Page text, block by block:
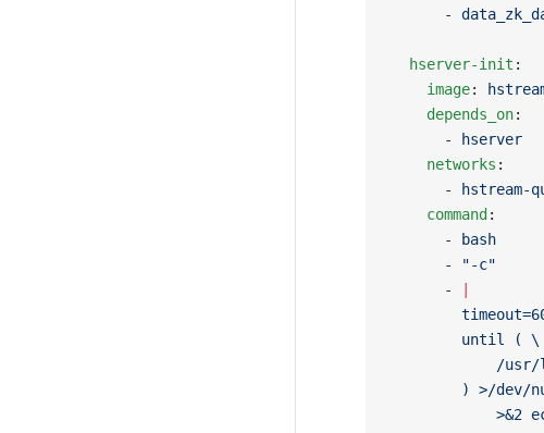
      -
  hserver-init
:
    image
:
    depends_on
:
      -
hserver
    networks
:
      -
hstream-
    command
:
      -
bash
      -
"-c"
      -
        until ( \
/
) >/dev/
>&2